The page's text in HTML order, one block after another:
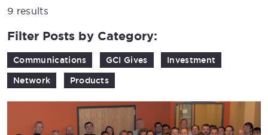
9 results
Filter Posts by Category:
Communications GCI Gives
Investment
Network
Products